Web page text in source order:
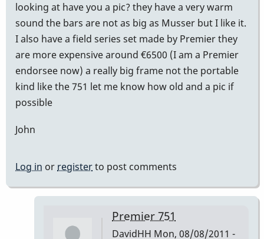
looking at have you a pic? they have a very warm
sound the bars are not as big as Musser but I like it.
I also have a field series set made by Premier they
are more expensive around €6500 (I am a Premier
endorsee now) a really big frame not the portable
kind like the 751 let me know how old and a pic if
possible
John
Log in or registerto post comments
Premier 751
DavidHH Mon, 08/08/2011 -